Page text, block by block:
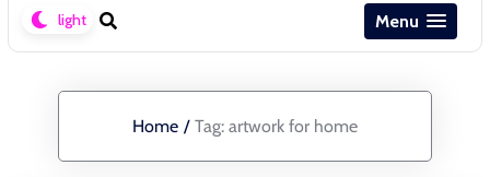
Menu
Home / Tag: artwork for home